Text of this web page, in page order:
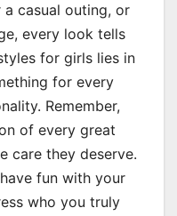
casual outing, or
every look tells
for girls lies in
for every
Remember,
of every great
care they deserve.
fun with your
who you truly